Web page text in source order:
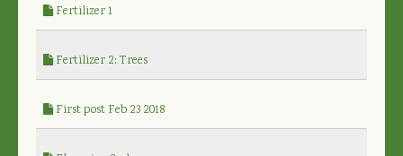
Fertilizer 1
Fertilizer 2: Trees
First post Feb 23 2018